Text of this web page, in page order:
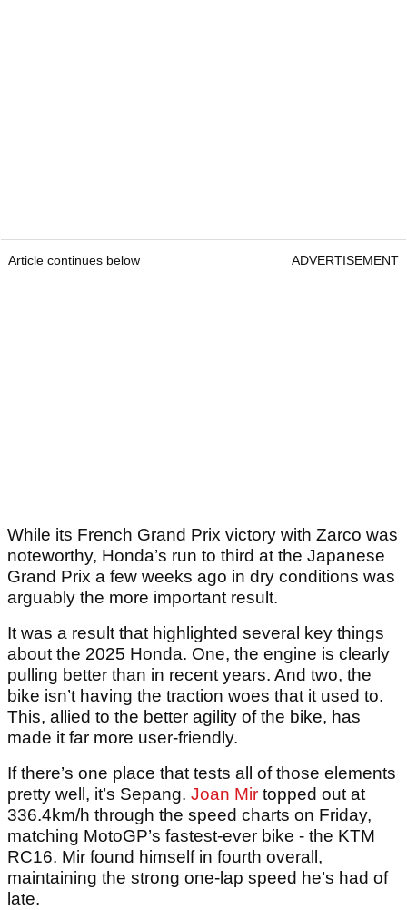
Article continues below ADVERTISEMENT
While its French Grand Prix victory with Zarco was
noteworthy, Honda’s run to third at the Japanese
Grand Prix a few weeks ago in dry conditions was
arguably the more important result.
It was a result that highlighted several key things
about the 2025 Honda. One, the engine is clearly
pulling better than in recent years. And two, the
bike isn’t having the traction woes that it used to.
This, allied to the better agility of the bike, has
made it far more user-friendly.
If there’s one place that tests all of those elements
pretty well, it’s Sepang. Joan Mir topped out at
336.4km/h through the speed charts on Friday,
matching MotoGP’s fastest-ever bike - the KTM
RC16. Mir found himself in fourth overall,
maintaining the strong one-lap speed he’s had of
late.